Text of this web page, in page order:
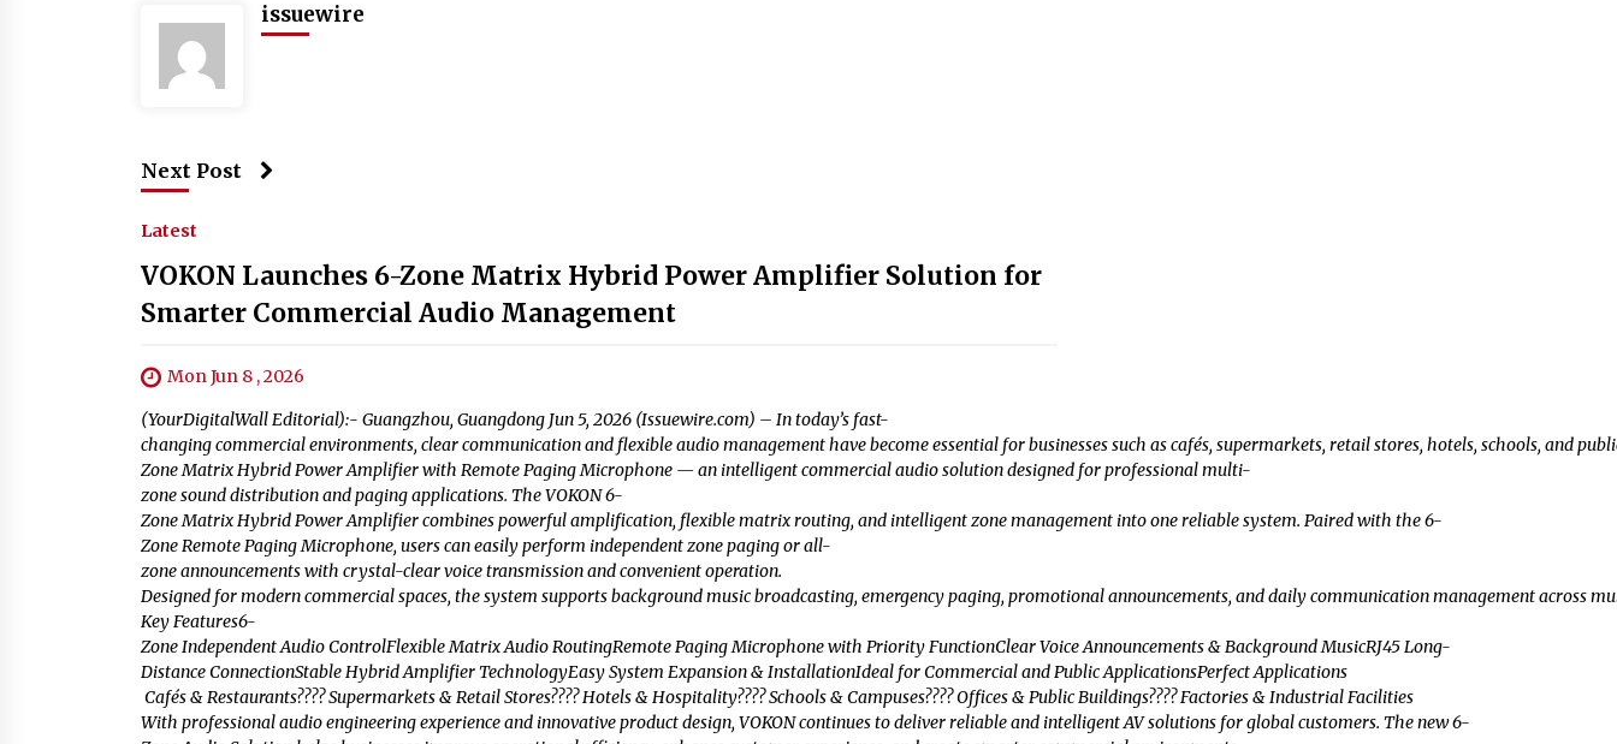
issuewire
Next Post
Latest
VOKON Launches 6-Zone Matrix Hybrid Power Amplifier Solution for
Smarter Commercial Audio Management
Mon Jun 8 , 2026
(YourDigitalWall Editorial):- Guangzhou, Guangdong Jun 5, 2026 (Issuewire.com) – In today’s fast-
changing commercial environments, clear communication and flexible audio management have become essential for businesses such as cafés, supermarkets, retail stores, hotels, schools, and
Zone Matrix Hybrid Power Amplifier with Remote Paging Microphone — an intelligent commercial audio solution designed for professional multi-
zone sound distribution and paging applications. The VOKON 6-
Zone Matrix Hybrid Power Amplifier combines powerful amplification, flexible matrix routing, and intelligent zone management into one reliable system. Paired with the 6-
Zone Remote Paging Microphone, users can easily perform independent zone paging or all-
zone announcements with crystal-clear voice transmission and convenient operation.
Designed for modern commercial spaces, the system supports background music broadcasting, emergency paging, promotional announcements, and daily communication management
Key Features6-
Zone Independent Audio ControlFlexible Matrix Audio RoutingRemote Paging Microphone with Priority FunctionClear Voice Announcements & Background MusicRJ45 Long-
Distance ConnectionStable Hybrid Amplifier TechnologyEasy System Expansion & InstallationIdeal for Commercial and Public ApplicationsPerfect Applications
Cafés & Restaurants???? Supermarkets & Retail Stores???? Hotels & Hospitality???? Schools & Campuses???? Offices & Public Buildings???? Factories & Industrial Facilities
With professional audio engineering experience and innovative product design, VOKON continues to deliver reliable and intelligent AV solutions for global customers. The new 6-